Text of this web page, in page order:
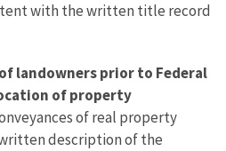
with the written title record
landowners prior to Federal
of property
of real property
description of the